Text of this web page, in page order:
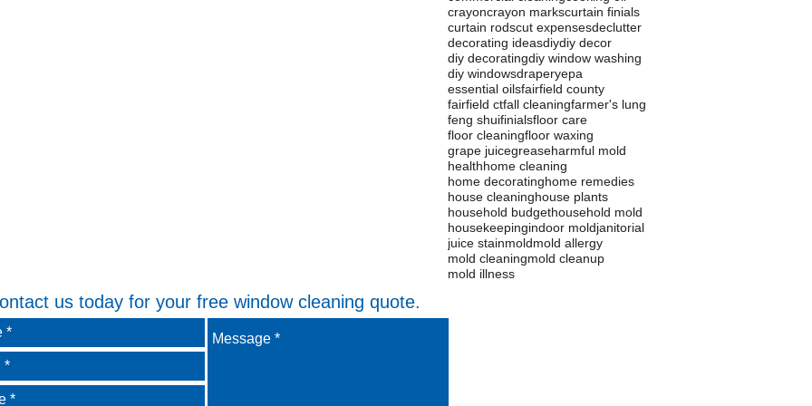
crayoncrayon markscurtain finials
curtain rodscut expensesdeclutter
decorating ideasdiydiy decor
diy decoratingdiy window washing
diy windowsdraperyepa
essential oilsfairfield county
fairfield ctfall cleaningfarmer's lung
feng shuifinialsfloor care
floor cleaningfloor waxing
grape juicegreaseharmful mold
healthhome cleaning
home decoratinghome remedies
house cleaninghouse plants
household budgethousehold mold
housekeepingindoor moldjanitorial
juice stainmoldmold allergy
mold cleaningmold cleanup
mold illness
us today for your free window cleaning quote.